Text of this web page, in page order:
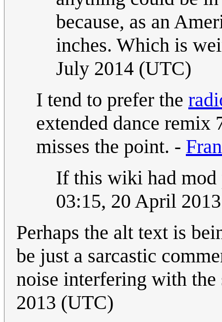
because, as an
inches. Which is
July 2014 (UTC)
I tend to prefer the
extended dance remix
misses the point. -
If this wiki had mod
03:15, 20 April
Perhaps the alt text is
be just a sarcastic
noise interfering with
2013 (UTC)